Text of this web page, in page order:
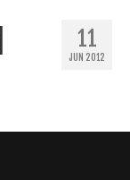
11
JUN 2012